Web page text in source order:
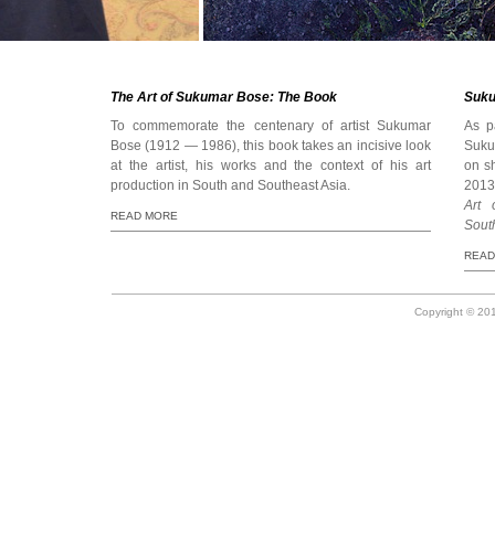
The Art of Sukumar Bose: The Book
To commemorate the centenary of artist Sukumar
Bose (1912 — 1986), this book takes an incisive look
at the artist, his works and the context of his art
production in South and Southeast Asia.
READ MORE
As
on
Art
Copyright ©